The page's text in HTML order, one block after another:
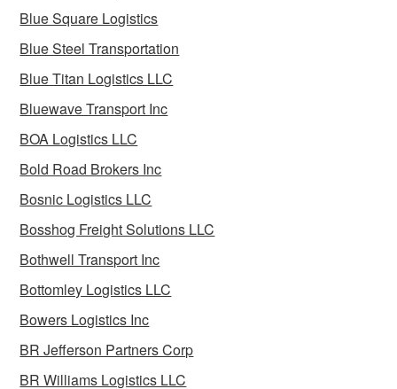
Blue Square Logistics
Blue Steel Transportation
Blue Titan Logistics LLC
Bluewave Transport Inc
BOA Logistics LLC
Bold Road Brokers Inc
Bosnic Logistics LLC
Bosshog Freight Solutions LLC
Bothwell Transport Inc
Bottomley Logistics LLC
Bowers Logistics Inc
BR Jefferson Partners Corp
BR Williams Logistics LLC